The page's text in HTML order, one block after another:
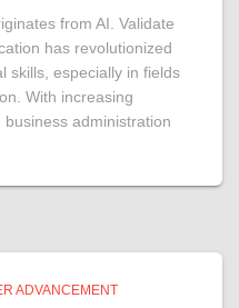
from AI. Validate
has revolutionized
skills, especially in fields
With increasing
administration
ADVANCEMENT